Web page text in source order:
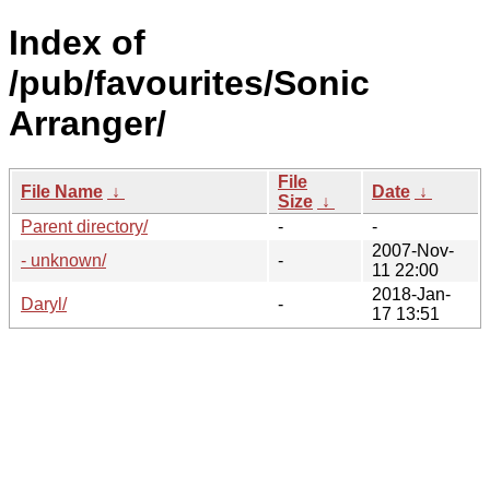
Index of
/pub/favourites/Sonic
Arranger/
File Name ↓
File
Size ↓
Date ↓
Parent directory/
-
-
- unknown/
-
2007-Nov-
11 22:00
Daryl/
-
2018-Jan-
17 13:51